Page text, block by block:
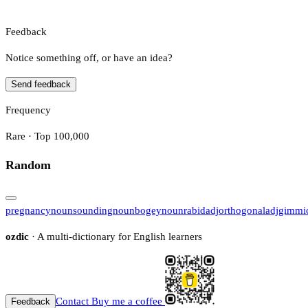
Feedback
Notice something off, or have an idea?
Send feedback
Frequency
Rare · Top 100,000
Random
pregnancynounsoundingnounbogeynounrabidadjorthogonaladj
ozdic · A multi-dictionary for English learners
Feedback Contact Buy me a coffee